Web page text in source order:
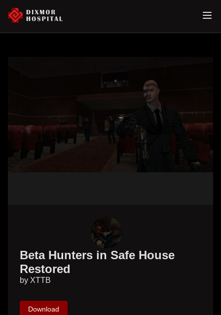
Beta Hunters in Safe House
Restored
by XTTB
Download